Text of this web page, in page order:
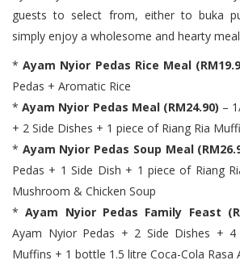
guests to select from, either to buka
simply enjoy a wholesome and hearty
*Ayam Nyior Pedas Rice Meal
Pedas + Aromatic Rice
*Ayam Nyior Pedas Meal (RM24.90) –
+ 2 Side Dishes + 1 piece of Riang Ria
* Ayam Nyior Pedas Soup Meal
Pedas + 1 Side Dish + 1 piece of Riang
Mushroom & Chicken Soup
*Ayam Nyior Pedas Family Feast
Ayam Nyior Pedas + 2 Side Dishes + 4
Muffins + 1 bottle 1.5 litre Coca-Cola Rasa